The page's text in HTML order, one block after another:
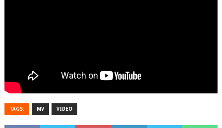
TAGS: MV VIDEO